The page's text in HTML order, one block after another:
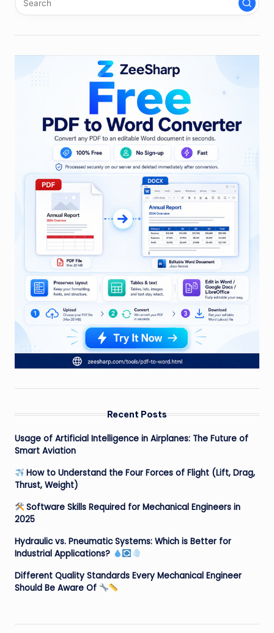
Recent Posts
Usage of Artificial Intelligence in Airplanes: The Future of
Smart Aviation
How to Understand the Four Forces of Flight (Lift, Drag,
Thrust, Weight)
Software Skills Required for Mechanical Engineers in
2025
Hydraulic vs. Pneumatic Systems: Which is Better for
Industrial Applications?
Different Quality Standards Every Mechanical Engineer
Should Be Aware Of